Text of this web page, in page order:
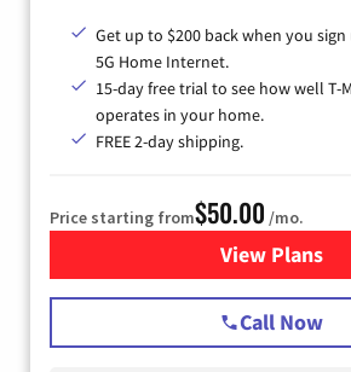
Get up to $200 back when you
5G Home Internet.
15-day free trial to see how well T-
operates in your home.
FREE 2-day shipping.
Price starting from$50.00 /mo.
View Plans
for T-
Call Now